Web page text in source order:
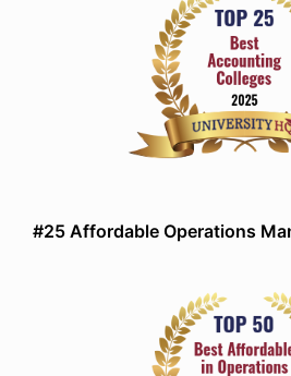
#25 Affordable Operations